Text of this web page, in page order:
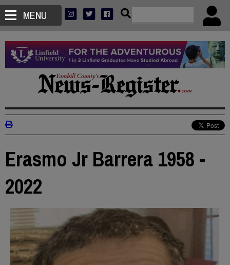
MENU
Erasmo Jr Barrera 1958 -
2022